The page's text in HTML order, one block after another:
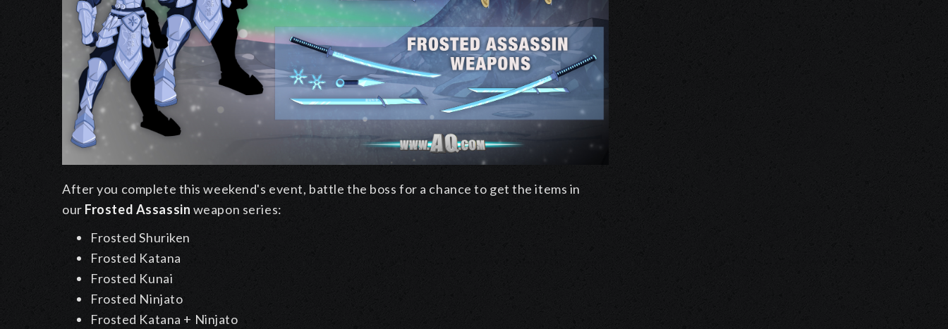
After you complete this weekend's event, battle the boss for a chance to get the items in
our Frosted Assassin weapon series:
Frosted Shuriken
Frosted Katana
Frosted Kunai
Frosted Ninjato
Frosted Katana + Ninjato